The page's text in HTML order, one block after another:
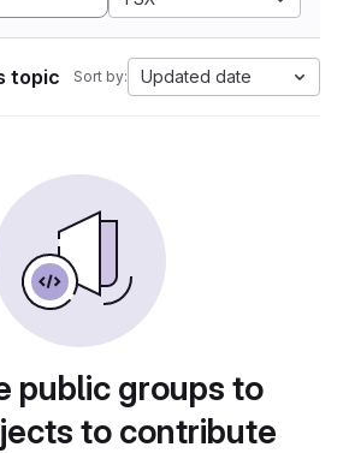
topic Sort by: Updated date
public groups to
to contribute